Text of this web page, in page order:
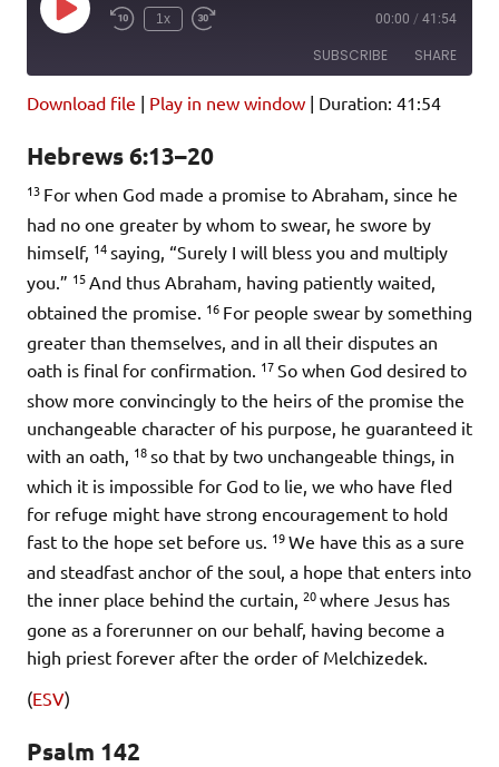
Play
Episode
1x 00:00 / 41:54
SUBSCRIBE SHARE
Podcast Addict
iHeartRadio
RSS FEED
EMBED
Download file | Play in new window | Duration: 41:54
Hebrews 6:13–20
13 For when God made a promise to Abraham, since he
had no one greater by whom to swear, he swore by
himself, 14saying, “Surely I will bless you and multiply
you.” 15 And thus Abraham, having patiently waited,
obtained the promise.
16 For people swear by something
greater than themselves, and in all their disputes an
oath is final for confirmation.
17So when God desired to
show more convincingly to the heirs of the promise the
unchangeable character of his purpose, he guaranteed it
with an oath,
18so that by two unchangeable things, in
which it is impossible for God to lie, we who have fled
for refuge might have strong encouragement to hold
fast to the hope set before us. 19We have this as a sure
and steadfast anchor of the soul, a hope that enters into
the inner place behind the curtain, 20where Jesus has
gone as a forerunner on our behalf, having become a
high priest forever after the order of Melchizedek.
(ESV)
Psalm 142